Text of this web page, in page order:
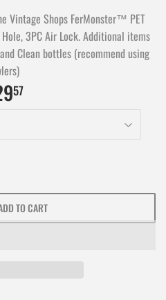
Vintage Shops FerMonster™ PET
3PC Air Lock. Additional items
Clean bottles (recommend using
57
TO CART